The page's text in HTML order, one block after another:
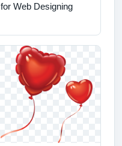
for Web Designing